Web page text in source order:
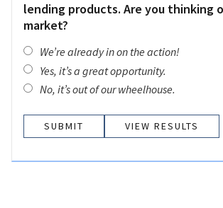
lending products. Are you thinking
market?
We’re already in on the action!
Yes, it’s a great opportunity.
No, it’s out of our wheelhouse.
VIEW RESULTS